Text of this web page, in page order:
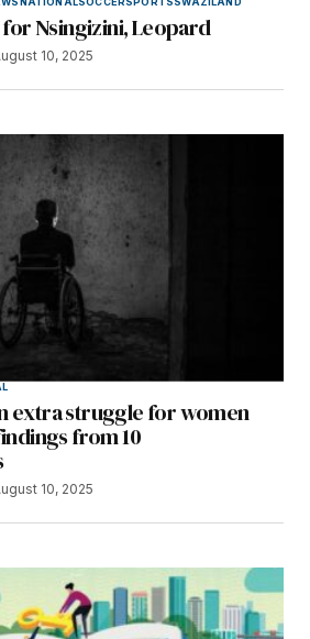
Nsingizini, Leopard
10, 2025
extra struggle for women
from 10
10, 2025